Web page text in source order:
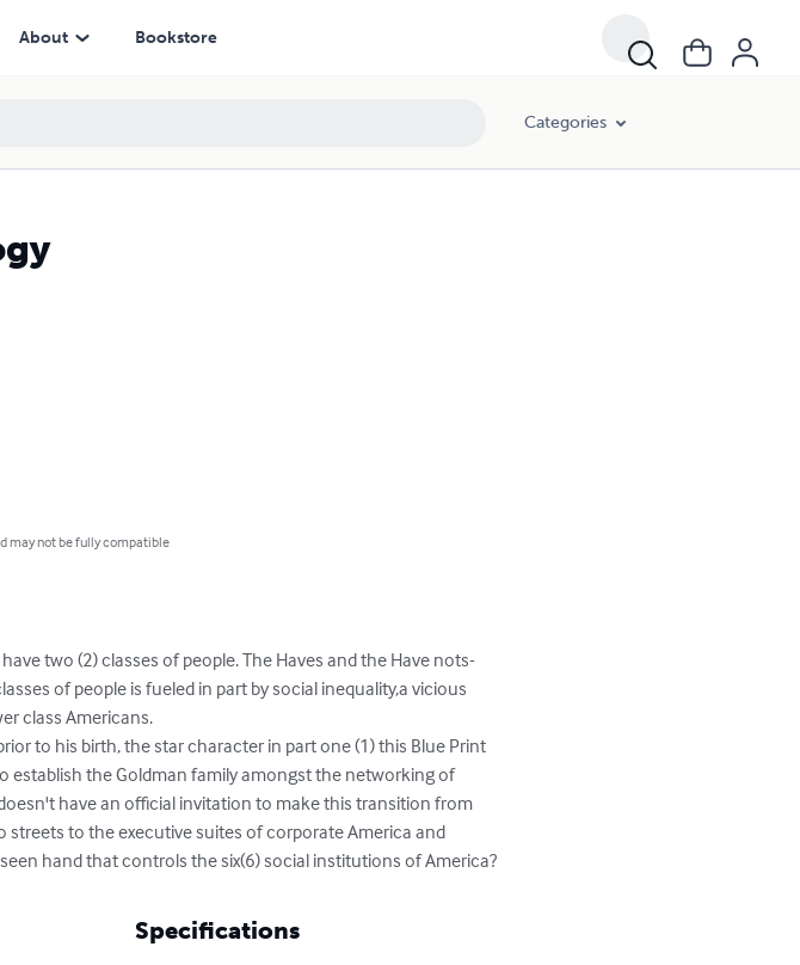
About Bookstore
Categories
may not be fully compatible
two (2) classes of people. The Haves and the Have nots-
of people is fueled in part by social inequality,a vicious
class Americans.
establish the Goldman family amongst the networking of
have an official invitation to make this transition from
streets to the executive suites of corporate America and
hand that controls the six(6) social institutions of America?
Specifications